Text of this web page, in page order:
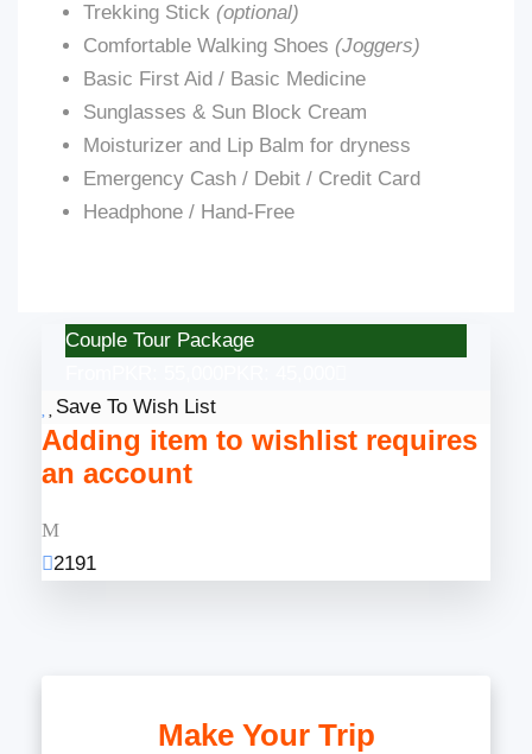
Trekking Stick (optional)
Comfortable Walking Shoes (Joggers)
Basic First Aid / Basic Medicine
Sunglasses & Sun Block Cream
Moisturizer and Lip Balm for dryness
Emergency Cash / Debit / Credit Card
Headphone / Hand-Free
Couple Tour Package
Save To Wish List
Adding item to wishlist requires
an account
2191
Make Your Trip